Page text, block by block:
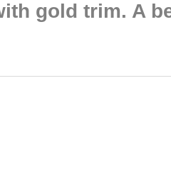
gold trim. A